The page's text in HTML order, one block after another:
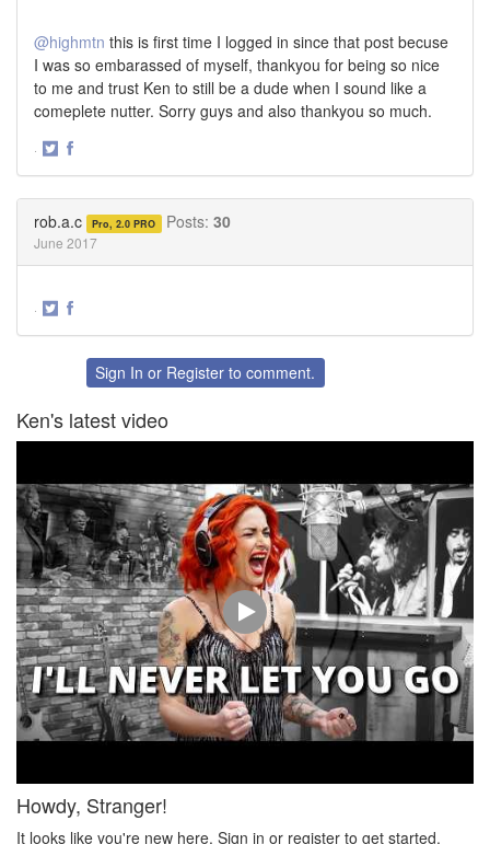
@highmtn this is first time I logged in since that post becuse
I was so embarassed of myself, thankyou for being so nice
to me and trust Ken to still be a dude when I sound like a
comeplete nutter. Sorry guys and also thankyou so much.
·
rob.a.c Pro, 2.0 PRO Posts: 30
June 2017
·
FacebookSign In or Register to comment.
Ken's latest video
Howdy, Stranger!
It looks like you're new here. Sign in or register to get started.